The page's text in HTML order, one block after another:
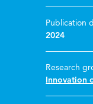
Publication
2024
Research
Innovation